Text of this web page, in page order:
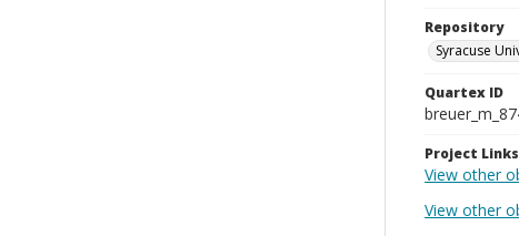
Repository
Syracuse
Quartex ID
Project Links
View other
View other